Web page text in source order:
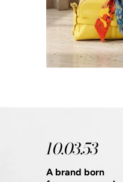
10.03.53
A brand born